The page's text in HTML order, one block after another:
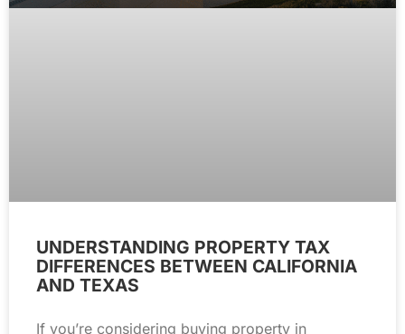
UNDERSTANDING PROPERTY TAX
DIFFERENCES BETWEEN CALIFORNIA
AND TEXAS
If you’re considering buying property in